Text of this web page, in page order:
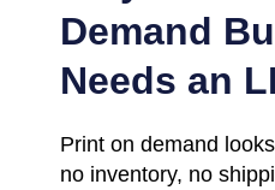
Demand
Needs an
Print on demand
no inventory, no